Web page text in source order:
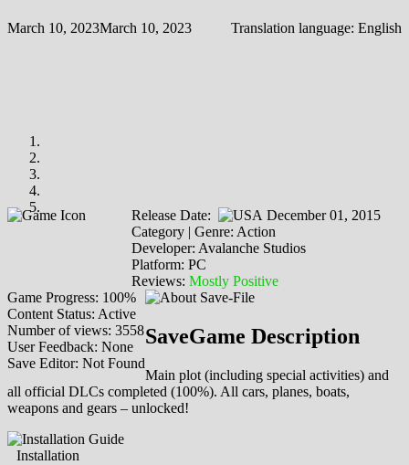
March 10, 2023March 10, 2023 Translation language: English
Release Date:
December 01, 2015
Category | Genre: Action
Developer: Avalanche Studios
Platform: PC
Reviews: Mostly Positive
Game Progress: 100%
Content Status: Active
Number of views: 3558
User Feedback: None
Save Editor: Not Found
SaveGame Description
Main plot (including special activities) and
all official DLCs completed (100%). All cars, planes, boats,
weapons and gears – unlocked!
Installation